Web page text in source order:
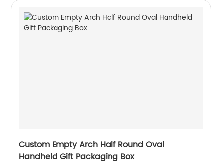
Custom Empty Arch Half Round Oval
Handheld Gift Packaging Box